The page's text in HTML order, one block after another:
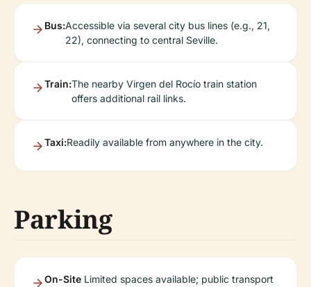
Bus:Accessible via several city bus lines (e.g., 21,
22), connecting to central Seville.
Train:The nearby Virgen del Rocío train station
offers additional rail links.
Taxi:Readily available from anywhere in the city.
Parking
On-Site Limited spaces available; public transport